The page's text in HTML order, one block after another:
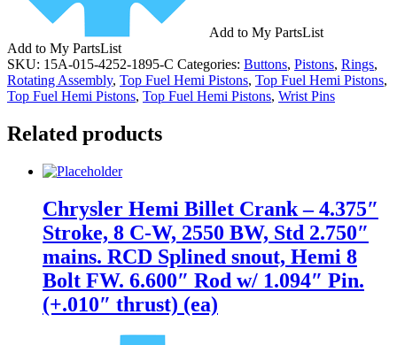
Add to My PartsList
Add to My PartsList
SKU: 15A-015-4252-1895-C Categories: Buttons, Pistons, Rings,
Rotating Assembly, Top Fuel Hemi Pistons, Top Fuel Hemi Pistons,
Top Fuel Hemi Pistons, Top Fuel Hemi Pistons, Wrist Pins
Related products
Chrysler Hemi Billet Crank – 4.375″
Stroke, 8 C-W, 2550 BW, Std 2.750″
mains. RCD Splined snout, Hemi 8
Bolt FW. 6.600″ Rod w/ 1.094″ Pin.
(+.010″ thrust) (ea)